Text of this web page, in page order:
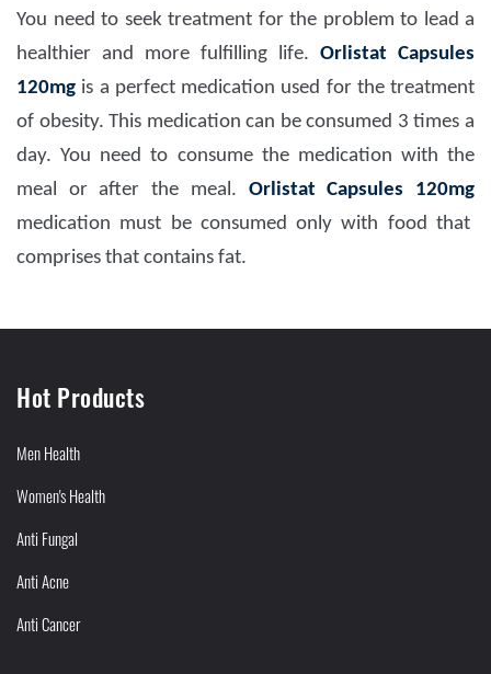
You need to seek treatment for the problem to lead a
healthier and more fulfilling life. Orlistat Capsules
120mg is a perfect medication used for the treatment
of obesity. This medication can be consumed 3 times a
day. You need to consume the medication with the
meal or after the meal. Orlistat Capsules 120mg
medication must be consumed only with food that
comprises that contains fat.
Hot Products
Men Health
Women's Health
Anti Fungal
Anti Acne
Anti Cancer